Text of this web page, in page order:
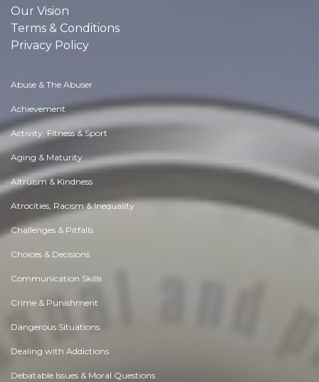
Our Vision
Terms & Conditions
Privacy Policy
Abuse & The Abuser
Achievement
Activity, Fitness & Sport
Aging & Maturity
Altruism & Kindness
Atrocities, Racism & Inequality
Challenges & Pitfalls
Choices & Decisions
Communication Skills
Crime & Punishment
Dangerous Situations
Dealing with Addictions
Debatable Issues & Moral Questions